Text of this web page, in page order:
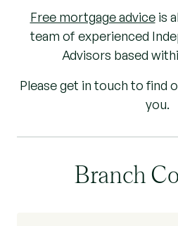
Free mortgage adviceis
team of experienced
Advisors based
Please get in touch to find
you.
Branch